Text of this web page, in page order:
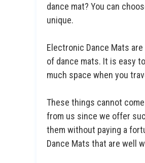
dance mat? You can
unique.
Electronic Dance Mats
of dance mats. It is easy
much space when you
These things cannot
from us since we offer
them without paying a
Dance Mats that are well